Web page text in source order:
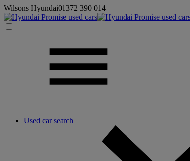
Wilsons Hyundai01372 390 014
Used car search